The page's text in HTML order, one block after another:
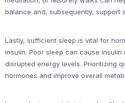
balance and, subsequently, support
Lastly, sufficient sleep is vital for
insulin. Poor sleep can cause
disrupted energy levels. Prioritizing
hormones and improve overall